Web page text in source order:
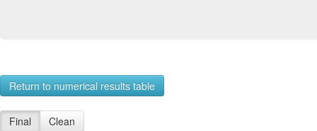
Return to numerical results table
Final Clean